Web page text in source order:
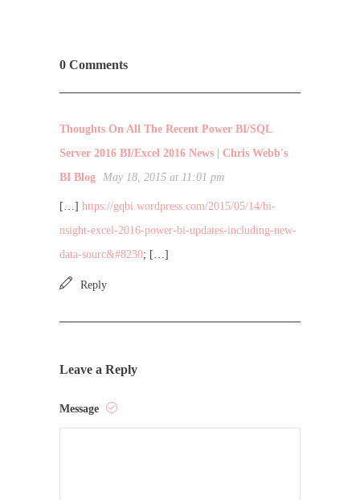
0 Comments
Thoughts On All The Recent Power BI/SQL
Server 2016 BI/Excel 2016 News | Chris Webb's
BI Blog May 18, 2015 at 11:01 pm
[…] https://gqbi.wordpress.com/2015/05/14/bi-
nsight-excel-2016-power-bi-updates-including-new-
data-sourc&#8230; […]
Reply
Leave a Reply
Message